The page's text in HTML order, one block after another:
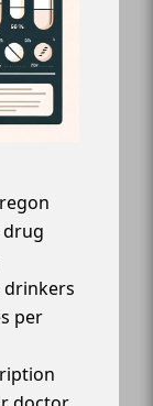
drug
drinkers
per